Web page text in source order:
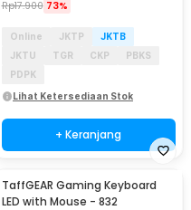
Rp17.900 73%
Online JKTP
JKTB
JKTU
TGR CKP
PBKS
PDPK
Lihat Ketersediaan Stok
+ Keranjang
TaffGEAR Gaming Keyboard
LED with Mouse - 832